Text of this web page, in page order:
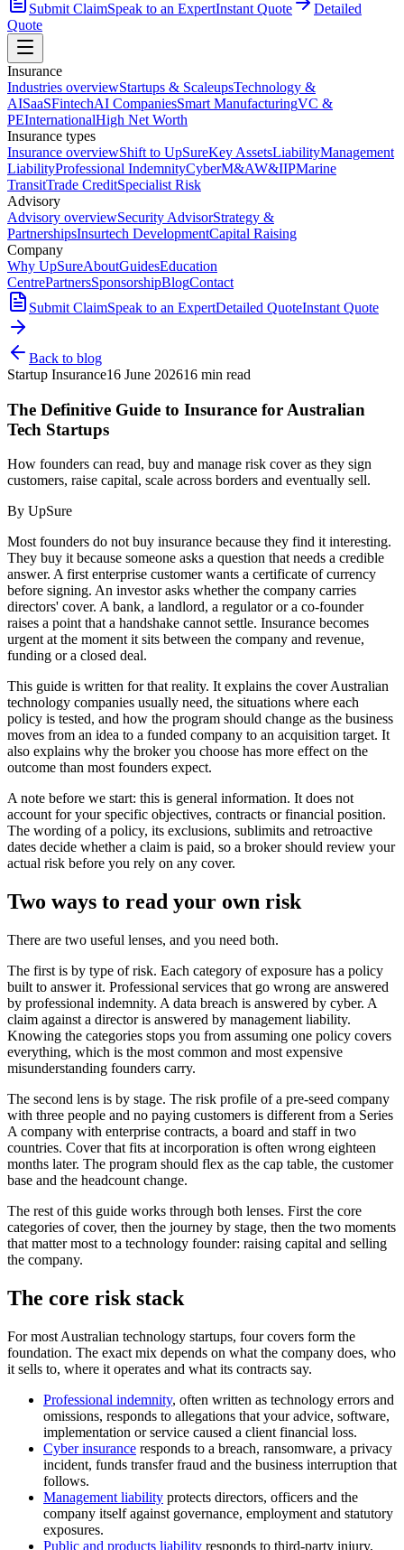
Submit ClaimSpeak to an ExpertInstant Quote
Detailed
Quote
Insurance
Industries overviewStartups & ScaleupsTechnology &
AISaaSFintechAI CompaniesSmart ManufacturingVC &
PEInternationalHigh Net Worth
Insurance types
Insurance overviewShift to UpSureKey AssetsLiabilityManagement
LiabilityProfessional IndemnityCyberM&AW&IIPMarine
TransitTrade CreditSpecialist Risk
Advisory
Advisory overviewSecurity AdvisorStrategy &
PartnershipsInsurtech DevelopmentCapital Raising
Company
Why UpSureAboutGuidesEducation
CentrePartnersSponsorshipBlogContact
Submit ClaimSpeak to an ExpertDetailed QuoteInstant Quote
Back to blog
Startup Insurance16 June 202616 min read
The Definitive Guide to Insurance for Australian
Tech Startups
How founders can read, buy and manage risk cover as they sign
customers, raise capital, scale across borders and eventually sell.
By UpSure
Most founders do not buy insurance because they find it interesting.
They buy it because someone asks a question that needs a credible
answer. A first enterprise customer wants a certificate of currency
before signing. An investor asks whether the company carries
directors' cover. A bank, a landlord, a regulator or a co-founder
raises a point that a handshake cannot settle. Insurance becomes
urgent at the moment it sits between the company and revenue,
funding or a closed deal.
This guide is written for that reality. It explains the cover Australian
technology companies usually need, the situations where each
policy is tested, and how the program should change as the business
moves from an idea to a funded company to an acquisition target. It
also explains why the broker you choose has more effect on the
outcome than most founders expect.
A note before we start: this is general information. It does not
account for your specific objectives, contracts or financial position.
The wording of a policy, its exclusions, sublimits and retroactive
dates decide whether a claim is paid, so a broker should review your
actual risk before you rely on any cover.
Two ways to read your own risk
There are two useful lenses, and you need both.
The first is by type of risk. Each category of exposure has a policy
built to answer it. Professional services that go wrong are answered
by professional indemnity. A data breach is answered by cyber. A
claim against a director is answered by management liability.
Knowing the categories stops you from assuming one policy covers
everything, which is the most common and most expensive
misunderstanding founders carry.
The second lens is by stage. The risk profile of a pre-seed company
with three people and no paying customers is different from a Series
A company with enterprise contracts, a board and staff in two
countries. Cover that fits at incorporation is often wrong eighteen
months later. The program should flex as the cap table, the customer
base and the headcount change.
The rest of this guide works through both lenses. First the core
categories of cover, then the journey by stage, then the two moments
that matter most to a technology founder: raising capital and selling
the company.
The core risk stack
For most Australian technology startups, four covers form the
foundation. The exact mix depends on what the company does, who
it sells to, where it operates and what its contracts say.
Professional indemnity, often written as technology errors and
omissions, responds to allegations that your advice, software,
implementation or service caused a client financial loss.
Cyber insurance responds to a breach, ransomware, a privacy
incident, funds transfer fraud and the business interruption that
follows.
Management liability protects directors, officers and the
company itself against governance, employment and statutory
exposures.
Public and products liability responds to third-party injury,